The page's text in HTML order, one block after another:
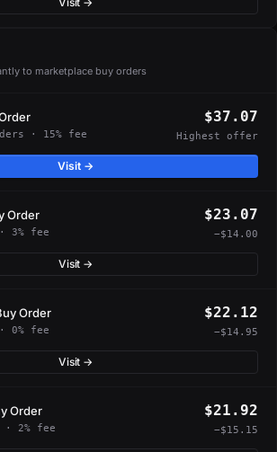
to marketplace buy orders
· 15% fee
$37.07
Highest offer
Visit →
Order
3% fee
$23.07
−$14.00
Visit →
Order
0% fee
$22.12
−$14.95
Visit →
Order
· 2% fee
$21.92
−$15.15